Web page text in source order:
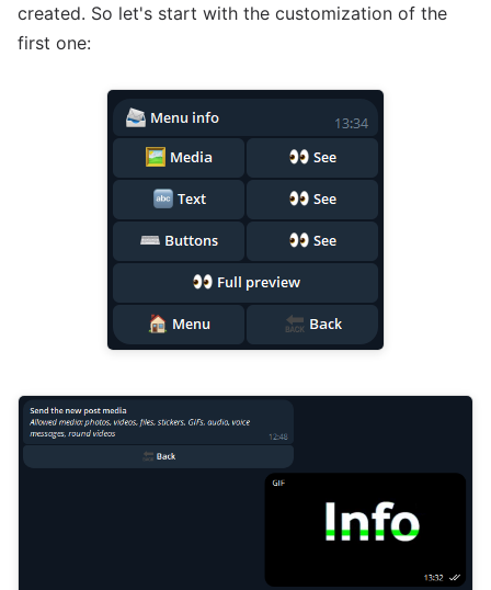
created. So let's start with the customization of the
first one: